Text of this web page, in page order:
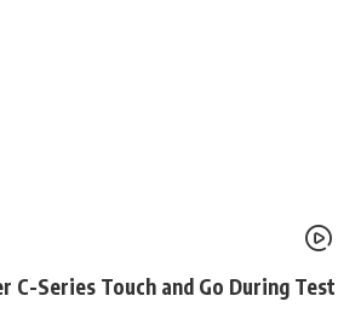
C-Series Touch and Go During Test